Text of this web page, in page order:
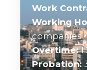
Work
Working
companies
Overtime:
Probation: